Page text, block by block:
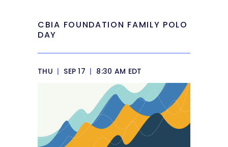
CBIA FOUNDATION FAMILY POLO
DAY
THU | SEP 17 | 8:30 AM EDT